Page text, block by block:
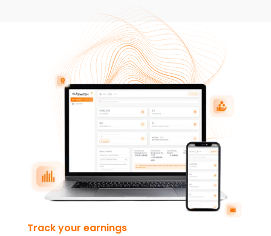
Track your earnings